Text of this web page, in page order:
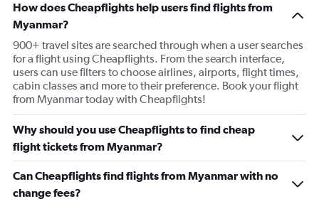
How does Cheapflights help users find flights from
Myanmar?
900+ travel sites are searched through when a user searches
for a flight using Cheapflights. From the search interface,
users can use filters to choose airlines, airports, flight times,
cabin classes and more to their preference. Book your flight
from Myanmar today with Cheapflights!
Why should you use Cheapflights to find cheap
flight tickets from Myanmar?
Can Cheapflights find flights from Myanmar with no
change fees?